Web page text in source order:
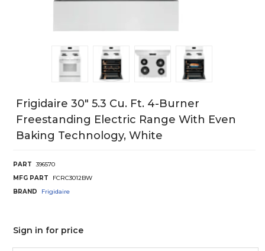
Frigidaire 30" 5.3 Cu. Ft. 4-Burner
Freestanding Electric Range With Even
Baking Technology, White
PART
396570
MFG PART
FCRC3012BW
BRAND
Frigidaire
Sign in for price